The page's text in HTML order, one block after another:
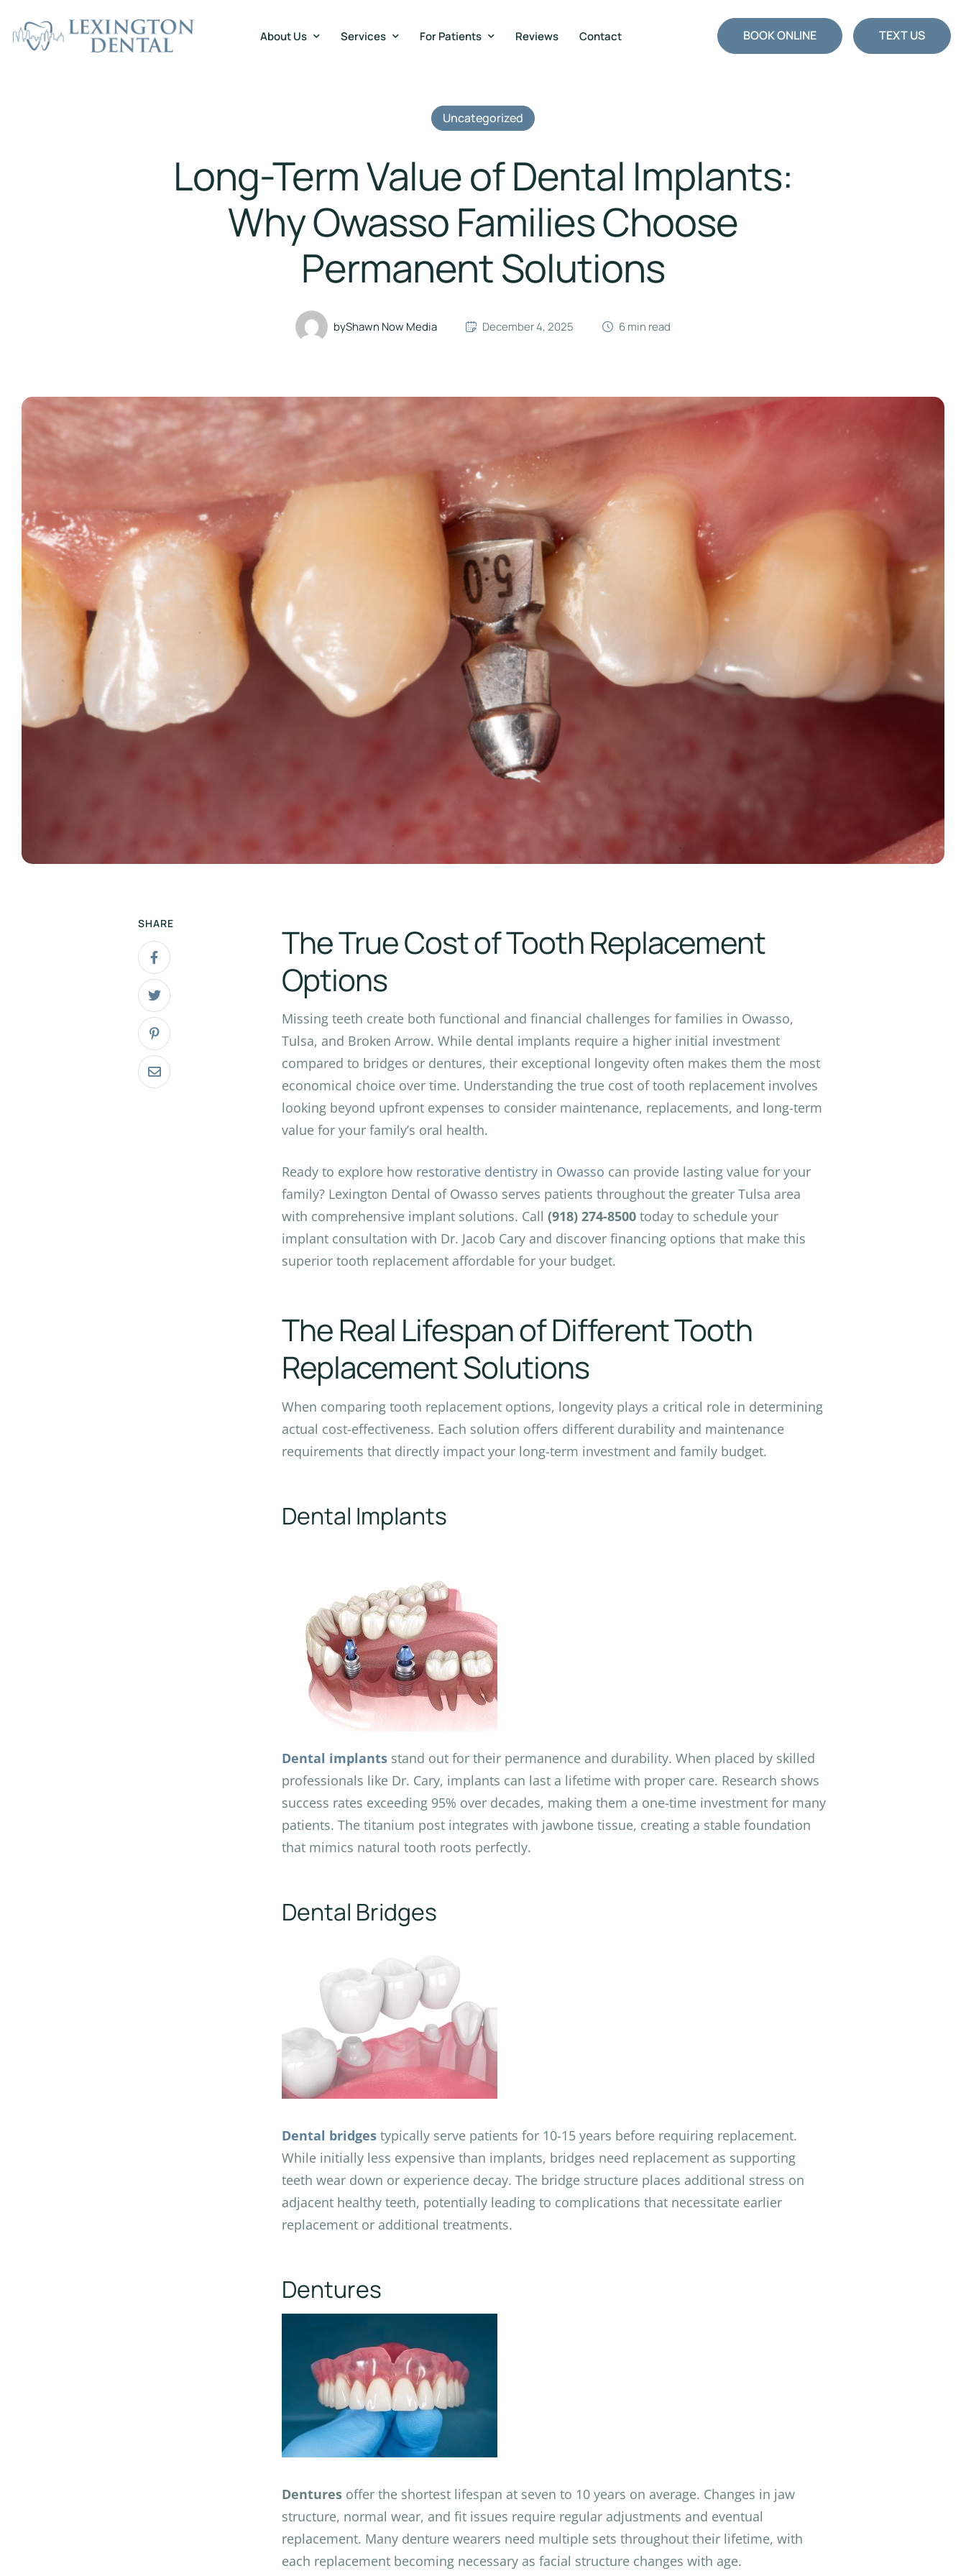
About Us Services For Patients Reviews Contact BOOK ONLINE TEXT US
Uncategorized
Long-Term Value of Dental Implants:
Why Owasso Families Choose
Permanent Solutions
byShawn Now Media December 4, 2025 6 min read
SHARE
The True Cost of Tooth Replacement
Options
Missing teeth create both functional and financial challenges for families in Owasso,
Tulsa, and Broken Arrow. While dental implants require a higher initial investment
compared to bridges or dentures, their exceptional longevity often makes them the most
economical choice over time. Understanding the true cost of tooth replacement involves
looking beyond upfront expenses to consider maintenance, replacements, and long-term
value for your family’s oral health.
Ready to explore how restorative dentistry in Owasso can provide lasting value for your
family? Lexington Dental of Owasso serves patients throughout the greater Tulsa area
with comprehensive implant solutions. Call (918) 274-8500 today to schedule your
implant consultation with Dr. Jacob Cary and discover financing options that make this
superior tooth replacement affordable for your budget.
The Real Lifespan of Different Tooth
Replacement Solutions
When comparing tooth replacement options, longevity plays a critical role in determining
actual cost-effectiveness. Each solution offers different durability and maintenance
requirements that directly impact your long-term investment and family budget.
Dental Implants
Dental implants stand out for their permanence and durability. When placed by skilled
professionals like Dr. Cary, implants can last a lifetime with proper care. Research shows
success rates exceeding 95% over decades, making them a one-time investment for many
patients. The titanium post integrates with jawbone tissue, creating a stable foundation
that mimics natural tooth roots perfectly.
Dental Bridges
Dental bridges typically serve patients for 10-15 years before requiring replacement.
While initially less expensive than implants, bridges need replacement as supporting
teeth wear down or experience decay. The bridge structure places additional stress on
adjacent healthy teeth, potentially leading to complications that necessitate earlier
replacement or additional treatments.
Dentures
Dentures offer the shortest lifespan at seven to 10 years on average. Changes in jaw
structure, normal wear, and fit issues require regular adjustments and eventual
replacement. Many denture wearers need multiple sets throughout their lifetime, with
each replacement becoming necessary as facial structure changes with age.